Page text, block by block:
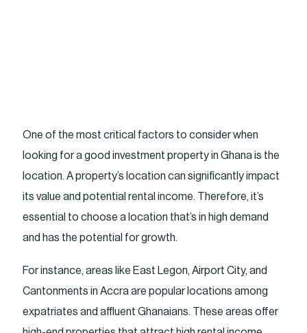
One of the most critical factors to consider when
looking for a good investment property in Ghana is the
location. A property’s location can significantly impact
its value and potential rental income. Therefore, it’s
essential to choose a location that’s in high demand
and has the potential for growth.
For instance, areas like East Legon, Airport City, and
Cantonments in Accra are popular locations among
expatriates and affluent Ghanaians. These areas offer